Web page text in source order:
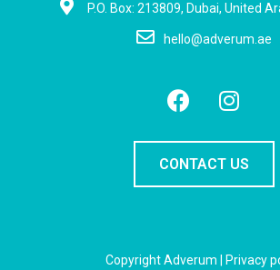
P.O. Box: 213809, Dubai, United
hello@adverum.ae
CONTACT US
Copyright Adverum | Privacy